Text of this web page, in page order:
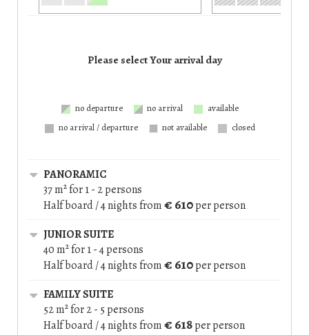
Please select Your arrival day
no departure no arrival
available
no arrival / departure
not available closed
PANORAMIC
37 m² for 1 - 2 persons
Half board / 4 nightsfrom€ 610per person
JUNIOR SUITE
40 m² for 1 - 4 persons
Half board / 4 nightsfrom€ 610per person
FAMILY SUITE
52 m² for 2 - 5 persons
Half board / 4 nightsfrom€ 618per person